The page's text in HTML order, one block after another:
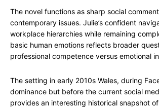
The novel functions as sharp social
contemporary issues. Julie’s confident
workplace hierarchies while remaining
basic human emotions reflects broader
professional competence versus emotional
The setting in early 2010s Wales, during
dominance but before the current social
provides an interesting historical snapshot of